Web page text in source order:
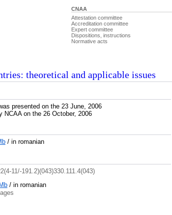
CNAA
Attestation committee
Accreditation committee
Expert committee
Dispositions, instructions
Normative acts
theoretical and applicable issues
presented on the 23 June, 2006
NCAA on the 26 October, 2006
/ in romanian
11/-191.2)(043)330.111.4(043)
/ in romanian